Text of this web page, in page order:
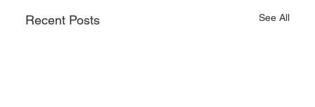
Recent Posts See All